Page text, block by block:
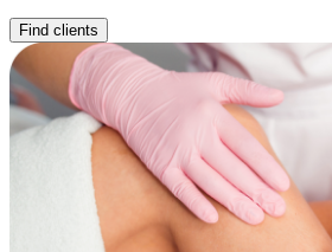
Find clients